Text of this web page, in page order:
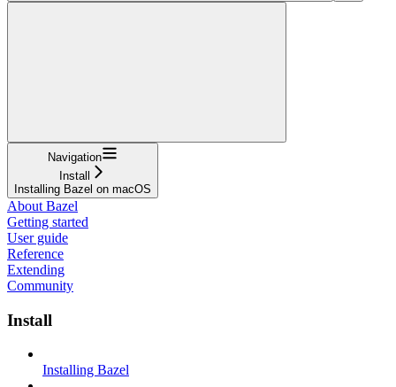
Navigation
Install
Installing Bazel on macOS
About Bazel
Getting started
User guide
Reference
Extending
Community
Install
Installing Bazel